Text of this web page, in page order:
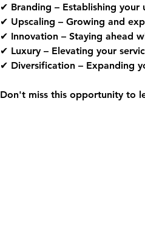
✔ Branding – Establishing your
✔ Upscaling – Growing and
✔ Innovation – Staying ahead
✔ Luxury – Elevating your
✔ Diversification – Expanding
Don't miss this opportunity to